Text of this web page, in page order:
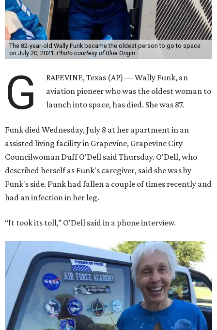
The 82-year-old Wally Funk became the oldest person to go to space
on July 20, 2021. Photo courtesy of Blue Origin
G
RAPEVINE, Texas (AP) — Wally Funk, an
aviation pioneer who was the oldest woman to
launch into space, has died. She was 87.
Funk died Wednesday, July 8 at her apartment in an
assisted living facility in Grapevine, Grapevine City
Councilwoman Duff O'Dell said Thursday. O'Dell, who
described herself as Funk's caregiver, said she was by
Funk's side. Funk had fallen a couple of times recently and
had an infection in her leg.
“It took its toll,” O'Dell said in a phone interview.